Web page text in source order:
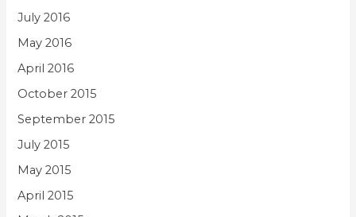
July 2016
May 2016
April 2016
October 2015
September 2015
July 2015
May 2015
April 2015